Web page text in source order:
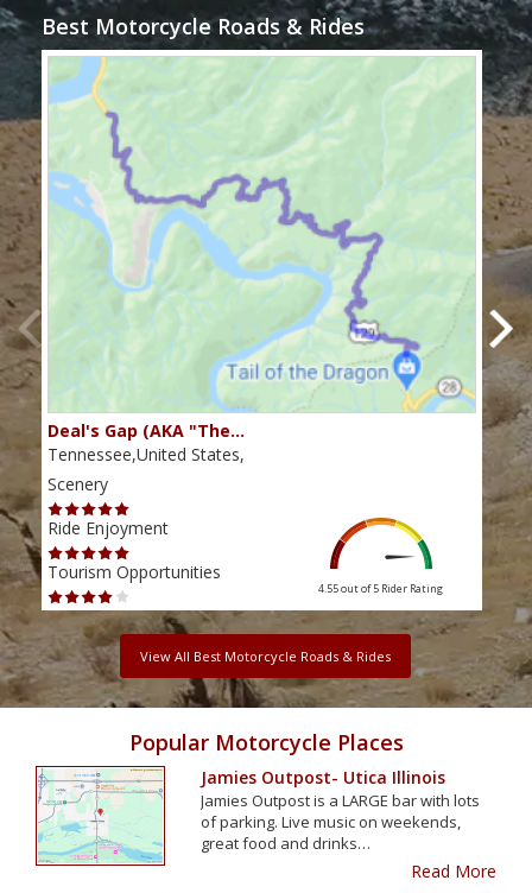
Best Motorcycle Roads & Rides
Deal's Gap (AKA "The…
Tennessee,United States,
Scenery
Ride Enjoyment
Tourism Opportunities
4.55 out of 5 Rider Rating
View All Best Motorcycle Roads & Rides
Popular Motorcycle Places
Jamies Outpost- Utica Illinois
Jamies Outpost is a LARGE bar with lots
of parking. Live music on weekends,
great food and drinks…
Read More